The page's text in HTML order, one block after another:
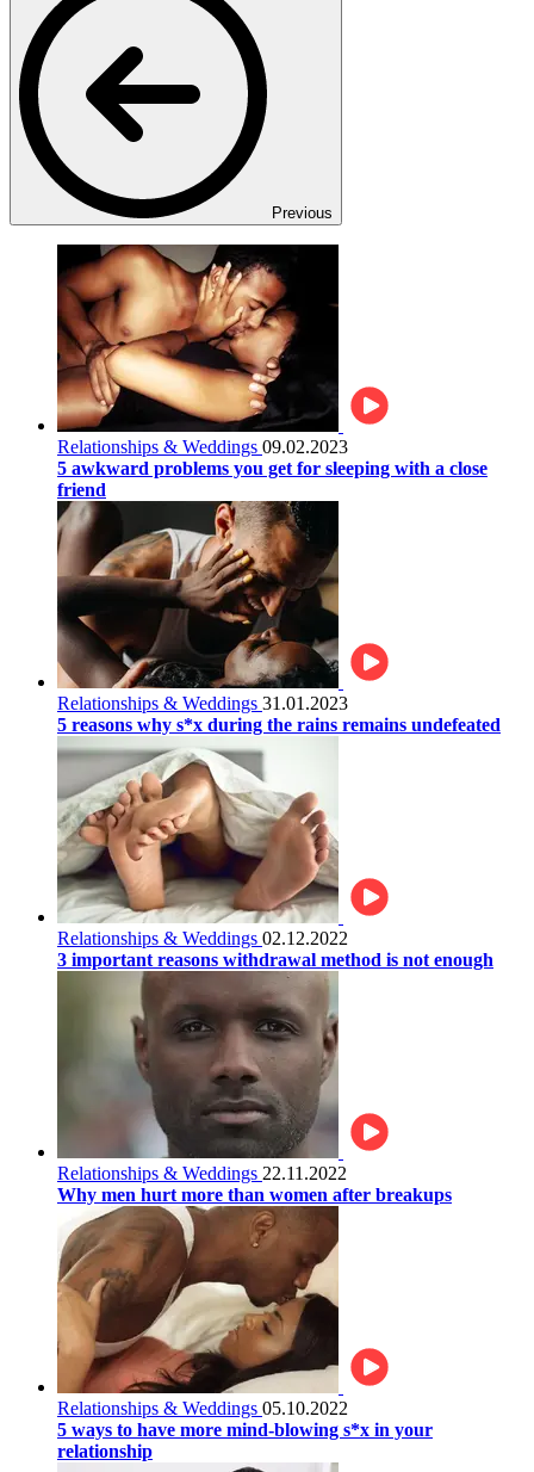
Previous
Relationships & Weddings 09.02.2023
5 awkward problems you get for sleeping with a close
friend
Relationships & Weddings 31.01.2023
5 reasons why s*x during the rains remains undefeated
Relationships & Weddings 02.12.2022
3 important reasons withdrawal method is not enough
Relationships & Weddings 22.11.2022
Why men hurt more than women after breakups
Relationships & Weddings 05.10.2022
5 ways to have more mind-blowing s*x in your
relationship